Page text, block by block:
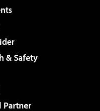
& Safety
Partner